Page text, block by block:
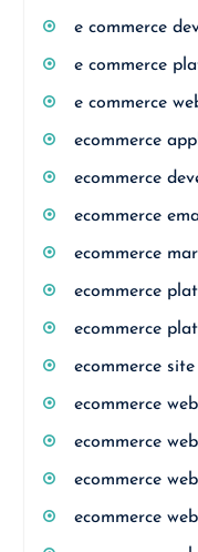
e commerce
e commerce
e commerce
ecommerce
ecommerce
ecommerce
ecommerce
ecommerce
ecommerce
ecommerce site
ecommerce
ecommerce
ecommerce
ecommerce